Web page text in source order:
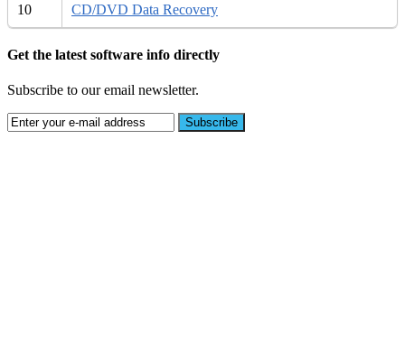
10 CD/DVD Data Recovery
Get the latest software info directly
Subscribe to our email newsletter.